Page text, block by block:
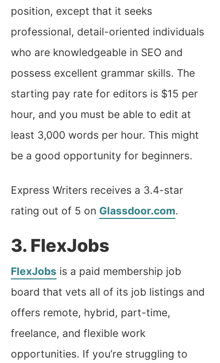
position, except that it seeks
professional, detail-oriented individuals
who are knowledgeable in SEO and
possess excellent grammar skills. The
starting pay rate for editors is $15 per
hour, and you must be able to edit at
least 3,000 words per hour. This might
be a good opportunity for beginners.
Express Writers receives a 3.4-star
rating out of 5 on Glassdoor.com.
3. FlexJobs
FlexJobs is a paid membership job
board that vets all of its job listings and
offers remote, hybrid, part-time,
freelance, and flexible work
opportunities. If you’re struggling to